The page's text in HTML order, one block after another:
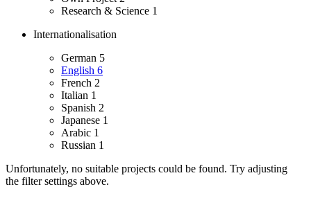
Research & Science 1
Internationalisation
German 5
English 6
French 2
Italian 1
Spanish 2
Japanese 1
Arabic 1
Russian 1
Unfortunately, no suitable projects could be found. Try adjusting
the filter settings above.